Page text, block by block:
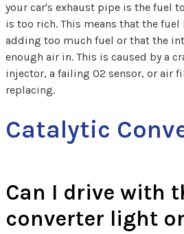
your car's exhaust pipe is the fuel
is too rich. This means that the
adding too much fuel or that the
enough air in. This is caused by a
injector, a failing O2 sensor, or air
replacing.
Catalytic
Can I drive with
converter light